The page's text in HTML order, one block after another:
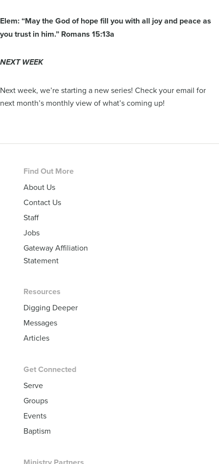
Elem: “May the God of hope fill you with all joy and peace as
you trust in him.” Romans 15:13a
NEXT WEEK
Next week, we’re starting a new series! Check your email for
next month’s monthly view of what’s coming up!
Footer
Find Out More
About Us
Contact Us
Staff
Jobs
Gateway Affiliation
Statement
Resources
Digging Deeper
Messages
Articles
Get Connected
Serve
Groups
Events
Baptism